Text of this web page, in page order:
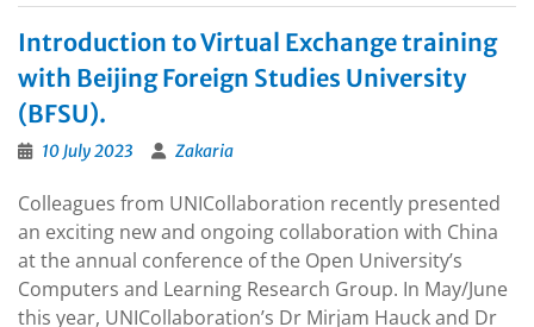
Introduction to Virtual Exchange training
with Beijing Foreign Studies University
(BFSU).
10 July 2023 Zakaria
Colleagues from UNICollaboration recently presented
an exciting new and ongoing collaboration with China
at the annual conference of the Open University’s
Computers and Learning Research Group. In May/June
this year, UNICollaboration’s Dr Mirjam Hauck and Dr